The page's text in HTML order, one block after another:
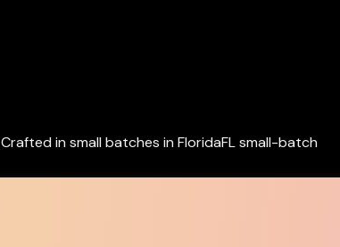
Crafted in small batches in FloridaFL small-batch